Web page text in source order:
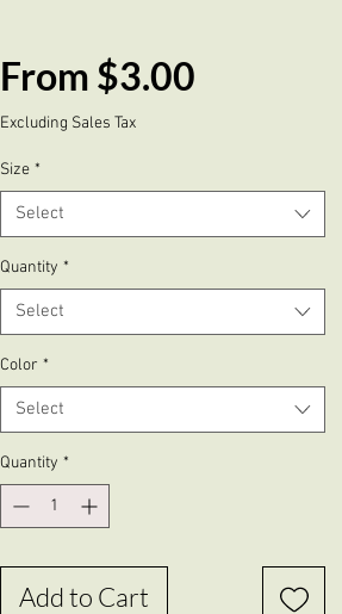
From $3.00Sale
Excluding Sales Tax
Size *
Select
Quantity *
Select
Color *
Select
Quantity *
Add to Cart